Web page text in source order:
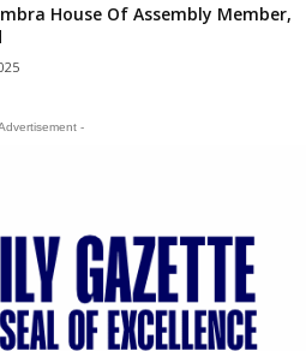
House Of Assembly Member,
-